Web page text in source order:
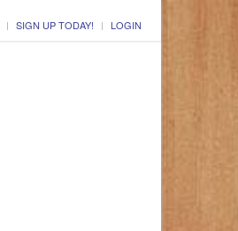
SIGN UP TODAY! LOGIN